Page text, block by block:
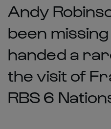
Andy
been
handed a
the visit of
RBS 6